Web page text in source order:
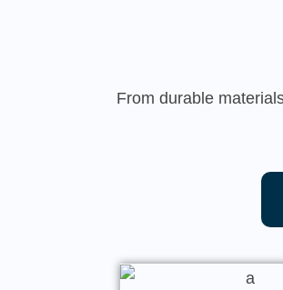
From durable